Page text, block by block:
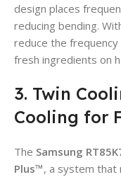
design places
reducing bending.
reduce the
fresh ingredients on
3. Twin
Cooling for
The Samsung
Plus™, a system that